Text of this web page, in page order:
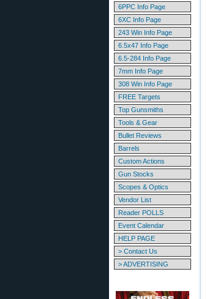
6PPC Info Page
6XC Info Page
243 Win Info Page
6.5x47 Info Page
6.5-284 Info Page
7mm Info Page
308 Win Info Page
FREE Targets
Top Gunsmiths
Tools & Gear
Bullet Reviews
Barrels
Custom Actions
Gun Stocks
Scopes & Optics
Vendor List
Reader POLLS
Event Calendar
HELP PAGE
> Contact Us
> ADVERTISING